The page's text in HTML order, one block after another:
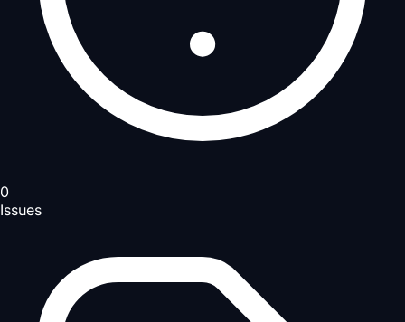
0
Issues